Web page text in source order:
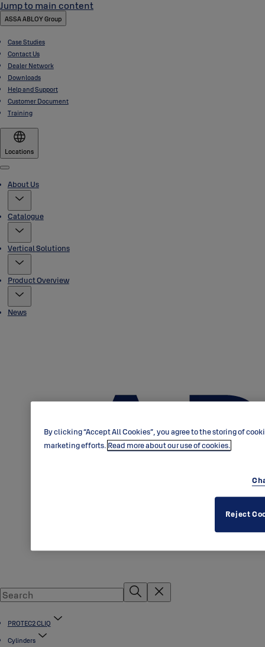
Jump to main content
ASSA ABLOY Group
Case Studies
Contact Us
Dealer Network
Downloads
Help and Support
Customer Document
Training
Locations
Menu
About Us
Catalogue
Vertical Solutions
Product Overview
News
PROTEC2 CLIQ
Cylinders
By clicking “Accept All Cookies”, you agree to the storing of
marketing efforts. Read more about our use of cookies.
Reject